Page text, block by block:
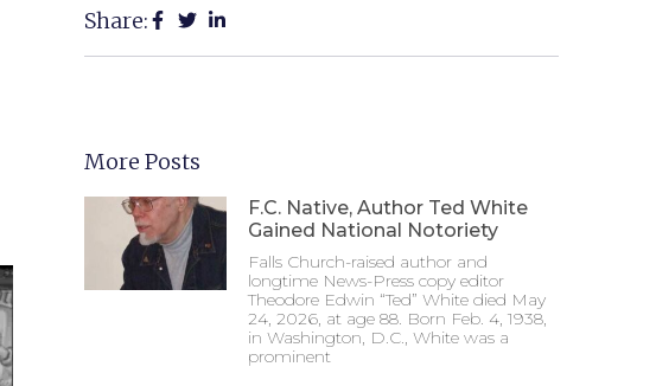
Share:
More Posts
F.C. Native, Author Ted White
Gained National Notoriety
Falls Church-raised author and
longtime News-Press copy editor
Theodore Edwin “Ted” White died May
24, 2026, at age 88. Born Feb. 4, 1938,
in Washington, D.C., White was a
prominent